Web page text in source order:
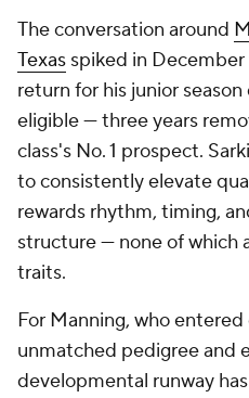
The conversation around
Texas spiked in
return for his junior
eligible — three years
class's No. 1 prospect.
to consistently elevate
rewards rhythm, timing,
structure — none of which
traits.
For Manning, who
unmatched pedigree and
developmental runway